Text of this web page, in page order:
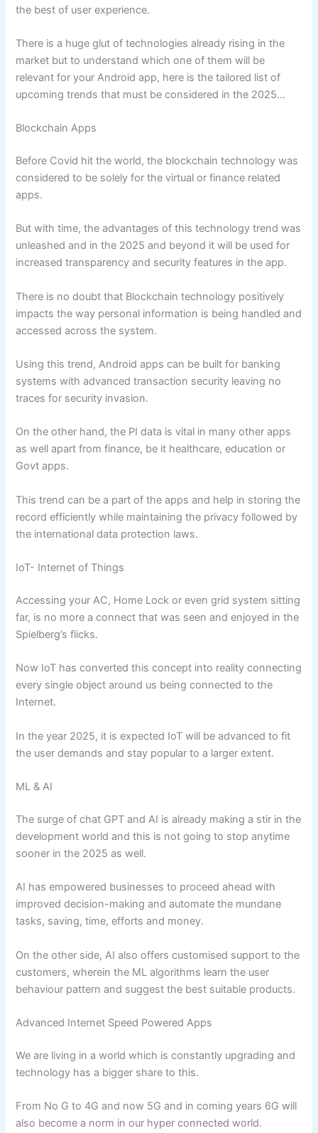
the best of user experience.
There is a huge glut of technologies already rising in the
market but to understand which one of them will be
relevant for your Android app, here is the tailored list of
upcoming trends that must be considered in the 2025…
Blockchain Apps
Before Covid hit the world, the blockchain technology was
considered to be solely for the virtual or finance related
apps.
But with time, the advantages of this technology trend was
unleashed and in the 2025 and beyond it will be used for
increased transparency and security features in the app.
There is no doubt that Blockchain technology positively
impacts the way personal information is being handled and
accessed across the system.
Using this trend, Android apps can be built for banking
systems with advanced transaction security leaving no
traces for security invasion.
On the other hand, the PI data is vital in many other apps
as well apart from finance, be it healthcare, education or
Govt apps.
This trend can be a part of the apps and help in storing the
record efficiently while maintaining the privacy followed by
the international data protection laws.
IoT- Internet of Things
Accessing your AC, Home Lock or even grid system sitting
far, is no more a connect that was seen and enjoyed in the
Spielberg’s flicks.
Now IoT has converted this concept into reality connecting
every single object around us being connected to the
Internet.
In the year 2025, it is expected IoT will be advanced to fit
the user demands and stay popular to a larger extent.
ML & AI
The surge of chat GPT and AI is already making a stir in the
development world and this is not going to stop anytime
sooner in the 2025 as well.
AI has empowered businesses to proceed ahead with
improved decision-making and automate the mundane
tasks, saving, time, efforts and money.
On the other side, AI also offers customised support to the
customers, wherein the ML algorithms learn the user
behaviour pattern and suggest the best suitable products.
Advanced Internet Speed Powered Apps
We are living in a world which is constantly upgrading and
technology has a bigger share to this.
From No G to 4G and now 5G and in coming years 6G will
also become a norm in our hyper connected world.